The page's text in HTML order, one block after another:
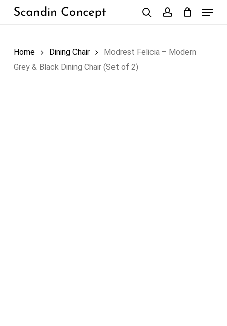
Skip
Menu
Home Dining Chair
Modrest Felicia – Modern
Grey & Black Dining Chair (Set of 2)